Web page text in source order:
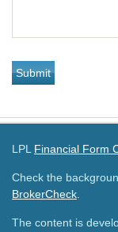
LPL Financial Form
Check the
BrokerCheck.
The content is